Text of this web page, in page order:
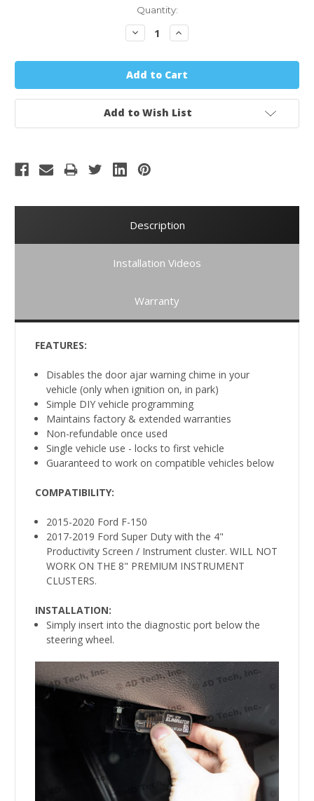
Quantity:
Decrease
Quantity:
Increase
Quantity:
Add to Wish List
Description
Installation Videos
Warranty
FEATURES:
Disables the door ajar warning chime in your
vehicle (only when ignition on, in park)
Simple DIY vehicle programming
Maintains factory & extended warranties
Non-refundable once used
Single vehicle use - locks to first vehicle
Guaranteed to work on compatible vehicles below
COMPATIBILITY:
2015-2020 Ford F-150
2017-2019 Ford Super Duty with the 4"
Productivity Screen / Instrument cluster. WILL NOT
WORK ON THE 8" PREMIUM INSTRUMENT
CLUSTERS.
INSTALLATION:
Simply insert into the diagnostic port below the
steering wheel.